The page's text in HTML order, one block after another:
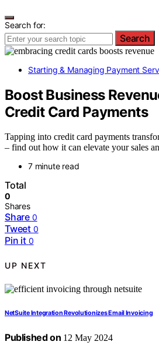
Search for:
Search
Starting & Managing Payment
Boost Business
Credit Card Payments
Tapping into credit card payments
– find out how it can elevate your sales
7 minute read
Total
0
Shares
Share 0
Tweet 0
Pin it 0
UP NEXT
NetSuite Integration Revolutionizes Email Invoicing
Published on 12 May 2024